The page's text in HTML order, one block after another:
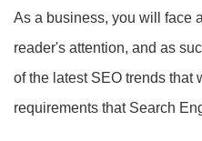
As a business, you will face
reader's attention, and as
of the latest SEO trends that
requirements that Search